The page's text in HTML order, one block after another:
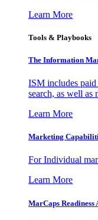
Learn More
Tools & Playbooks
The Information
ISM includes
search, as well as
Learn More
Marketing
For Individual
Learn More
MarCaps Readiness